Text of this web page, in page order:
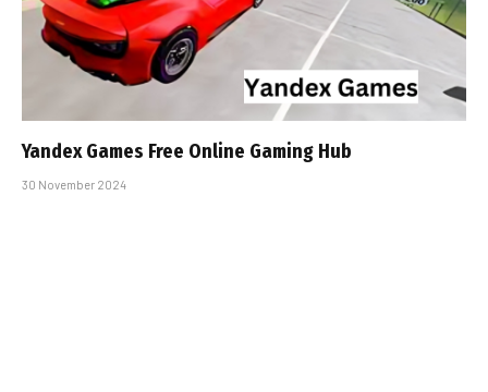
Yandex Games Free Online Gaming Hub
30 November 2024